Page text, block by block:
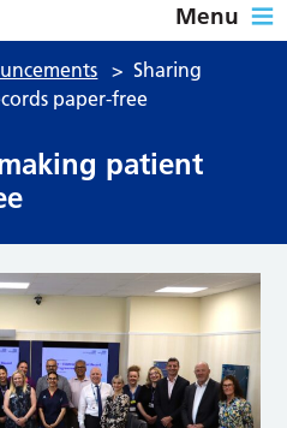
Menu
> Sharing
paper-free
patient